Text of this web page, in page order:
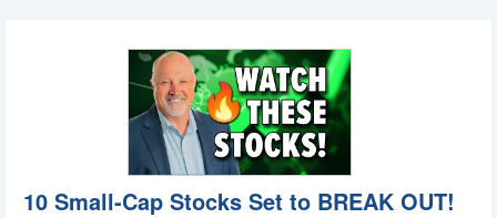
10 Small-Cap Stocks Set to BREAK OUT!